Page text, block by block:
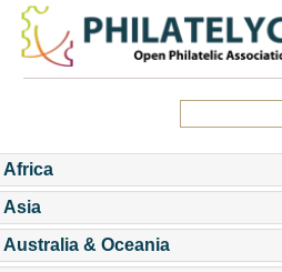
Africa
Asia
Australia & Oceania